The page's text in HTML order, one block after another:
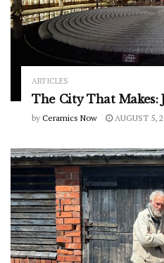
ARTICLES
The City That Makes:
by Ceramics Now AUGUST 5,